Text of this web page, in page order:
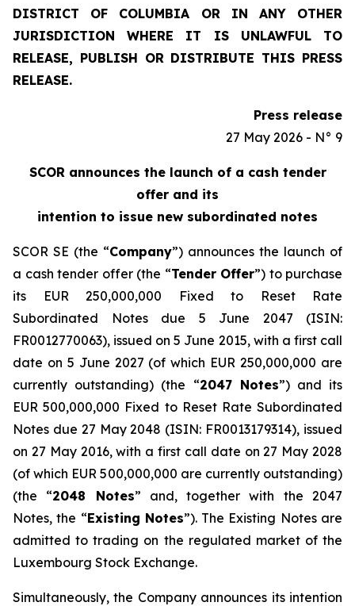
DISTRICT OF COLUMBIA OR IN ANY OTHER
JURISDICTION WHERE IT IS UNLAWFUL TO
RELEASE, PUBLISH OR DISTRIBUTE THIS PRESS
RELEASE.
Press release
27 May 2026 - N° 9
SCOR announces the launch of a cash tender
offer and its
intention to issue new subordinated notes
SCOR SE (the “Company”) announces the launch of
a cash tender offer (the “Tender Offer”) to purchase
its EUR 250,000,000 Fixed to Reset Rate
Subordinated Notes due 5 June 2047 (ISIN:
FR0012770063), issued on 5 June 2015, with a first call
date on 5 June 2027 (of which EUR 250,000,000 are
currently outstanding) (the “2047 Notes”) and its
EUR 500,000,000 Fixed to Reset Rate Subordinated
Notes due 27 May 2048 (ISIN: FR0013179314), issued
on 27 May 2016, with a first call date on 27 May 2028
(of which EUR 500,000,000 are currently outstanding)
(the “2048 Notes” and, together with the 2047
Notes, the “Existing Notes”). The Existing Notes are
admitted to trading on the regulated market of the
Luxembourg Stock Exchange.
Simultaneously, the Company announces its intention